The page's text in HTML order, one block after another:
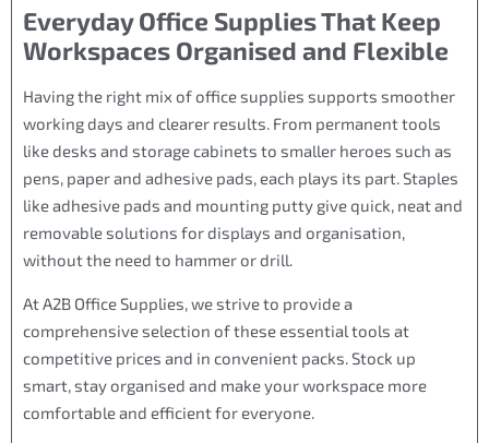
Everyday Office Supplies That Keep
Workspaces Organised and Flexible
Having the right mix of office supplies supports smoother
working days and clearer results. From permanent tools
like desks and storage cabinets to smaller heroes such as
pens, paper and adhesive pads, each plays its part. Staples
like adhesive pads and mounting putty give quick, neat and
removable solutions for displays and organisation,
without the need to hammer or drill.
At A2B Office Supplies, we strive to provide a
comprehensive selection of these essential tools at
competitive prices and in convenient packs. Stock up
smart, stay organised and make your workspace more
comfortable and efficient for everyone.